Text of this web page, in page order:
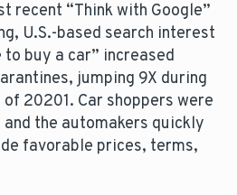
recent “Think with Google”
U.S.-based search interest
buy a car” increased
jumping 9X during
20201. Car shoppers were
the automakers quickly
favorable prices, terms,